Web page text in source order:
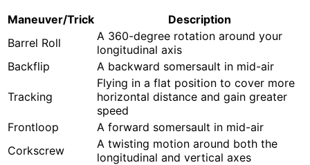
Maneuver/Trick
Description
Barrel Roll
A 360-degree rotation around your
longitudinal axis
Backflip
A backward somersault in mid-air
Tracking
Flying in a flat position to cover more
horizontal distance and gain greater
speed
Frontloop
A forward somersault in mid-air
Corkscrew
A twisting motion around both the
longitudinal and vertical axes